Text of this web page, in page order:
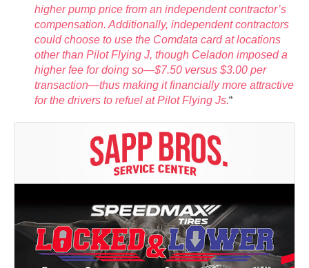
higher pump price from an independent contractor’s
compensation. Additionally, independent contractors
could choose to use the Comdata card at locations
other than Pilot Flying J, though Celadon imposed a
higher fee for doing so—$7.50 versus $3.00 per
transaction—thus making it financially more attractive
for the drivers to refuel at Pilot Flying Js.“